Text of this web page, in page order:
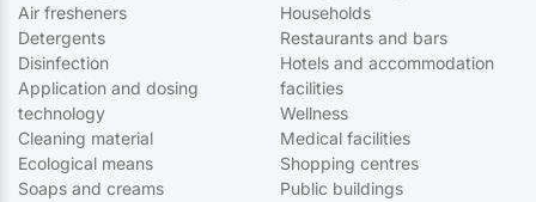
Air fresheners
Detergents
Disinfection
Application and dosing
technology
Cleaning material
Ecological means
Soaps and creams
Households
Restaurants and bars
Hotels and accommodation
facilities
Wellness
Medical facilities
Shopping centres
Public buildings